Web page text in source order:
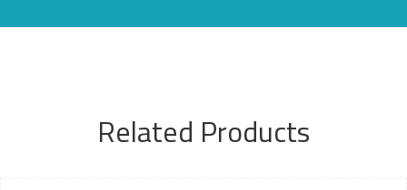
Related Products